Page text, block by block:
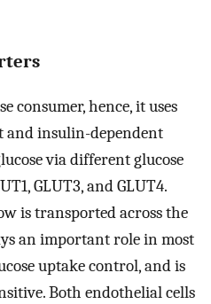
consumer, hence, it uses
insulin-dependent
via different glucose
GLUT3, and GLUT4.
is transported across the
an important role in most
uptake control, and is
Both endothelial cells